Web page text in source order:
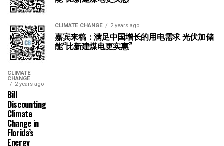
CLIMATE CHANGE 2 years ago
嘉宾来稿：满足中国增长的用电需求 光伏加储
能“比新建煤电更实惠”
CLIMATE
CHANGE
2 years ago
Bill
Discounting
Climate
Change in
Florida’s
Energy